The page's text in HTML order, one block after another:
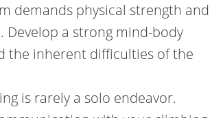
demands physical strength and
Develop a strong mind-body
the inherent difficulties of the
is rarely a solo endeavor.